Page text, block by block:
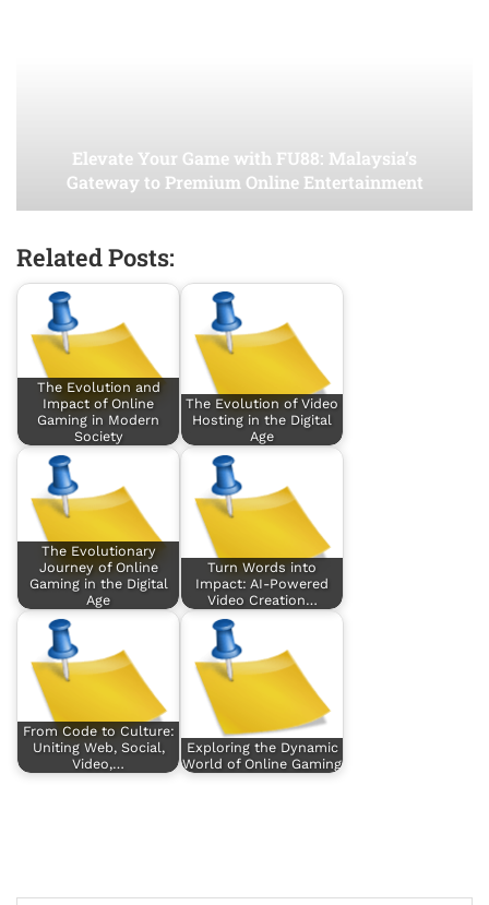
Elevate Your Game with FU88: Malaysia’s
Gateway to Premium Online Entertainment
Related Posts:
The Evolution and
Impact of Online
Gaming in Modern
Society
The Evolution of Video
Hosting in the Digital
Age
The Evolutionary
Journey of Online
Gaming in the Digital
Age
Turn Words into
Impact: AI-Powered
Video Creation…
From Code to Culture:
Uniting Web, Social,
Video,…
Exploring the Dynamic
World of Online Gaming